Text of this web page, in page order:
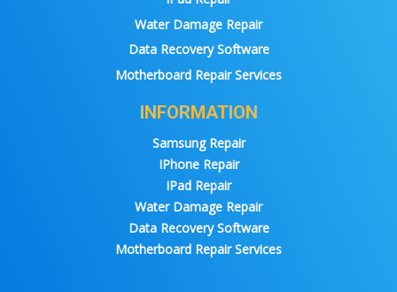
Water Damage Repair
Data Recovery Software
Motherboard Repair Services
INFORMATION
Samsung Repair
IPhone Repair
IPad Repair
Water Damage Repair
Data Recovery Software
Motherboard Repair Services